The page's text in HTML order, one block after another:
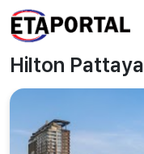
Hilton Pattaya